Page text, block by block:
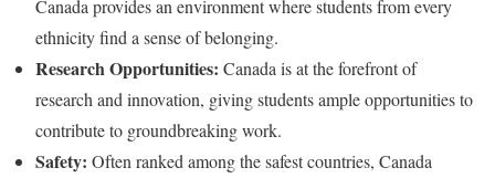
Canada provides an environment where students from every
ethnicity find a sense of belonging.
Research Opportunities: Canada is at the forefront of
research and innovation, giving students ample opportunities to
contribute to groundbreaking work.
Safety: Often ranked among the safest countries, Canada